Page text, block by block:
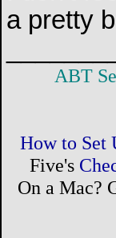
a pretty
ABT
How to Set
Five's
On a Mac?